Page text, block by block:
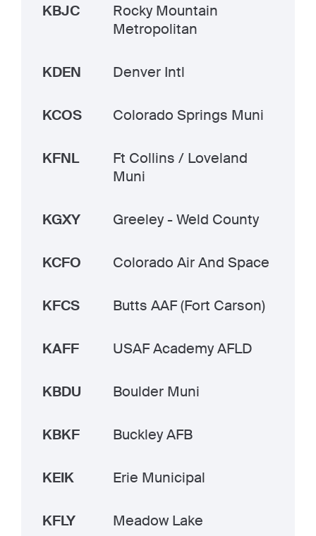
KBJC
Rocky Mountain
Metropolitan
KDEN Denver Intl
KCOS Colorado Springs Muni
KFNL
Ft Collins / Loveland
Muni
KGXY Greeley - Weld County
KCFO Colorado Air And Space
KFCS Butts AAF (Fort Carson)
KAFF USAF Academy AFLD
KBDU Boulder Muni
KBKF Buckley AFB
KEIK Erie Municipal
KFLY Meadow Lake